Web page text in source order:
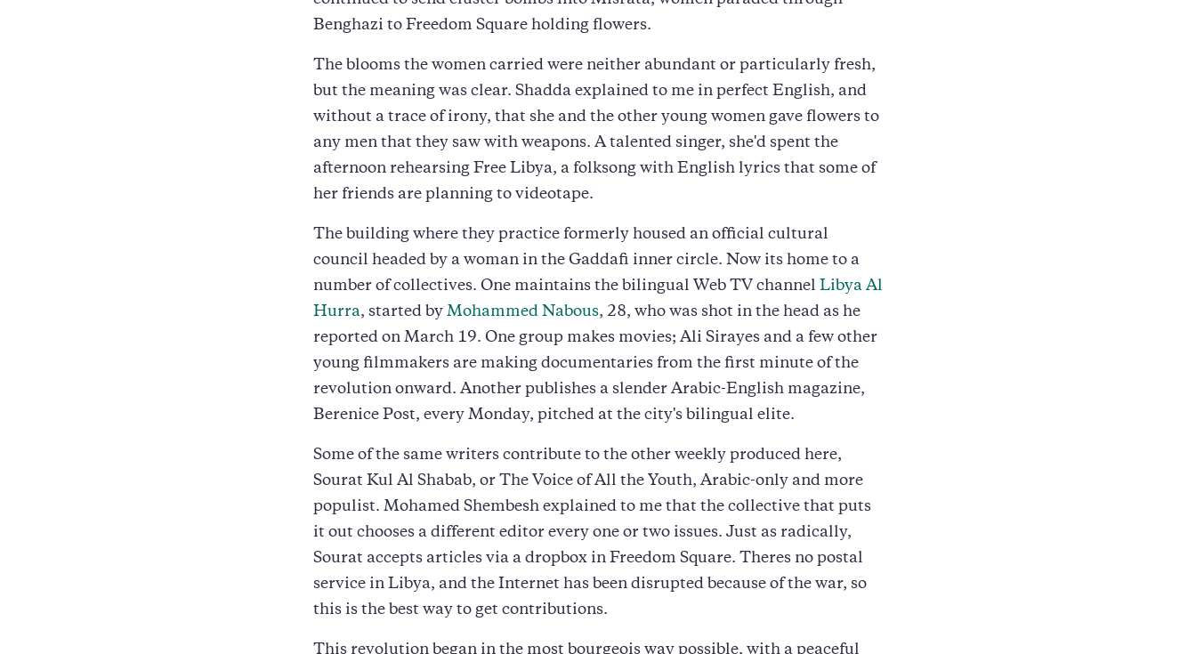
Benghazi to Freedom Square holding flowers.
The blooms the women carried were neither abundant or particularly fresh,
but the meaning was clear. Shadda explained to me in perfect English, and
without a trace of irony, that she and the other young women gave flowers to
any men that they saw with weapons. A talented singer, she'd spent the
afternoon rehearsing Free Libya, a folksong with English lyrics that some of
her friends are planning to videotape.
The building where they practice formerly housed an official cultural
council headed by a woman in the Gaddafi inner circle. Now its home to a
number of collectives. One maintains the bilingual Web TV channel Libya Al
Hurra, started by Mohammed Nabous, 28, who was shot in the head as he
reported on March 19. One group makes movies; Ali Sirayes and a few other
young filmmakers are making documentaries from the first minute of the
revolution onward. Another publishes a slender Arabic-English magazine,
Berenice Post, every Monday, pitched at the city's bilingual elite.
Some of the same writers contribute to the other weekly produced here,
Sourat Kul Al Shabab, or The Voice of All the Youth, Arabic-only and more
populist. Mohamed Shembesh explained to me that the collective that puts
it out chooses a different editor every one or two issues. Just as radically,
Sourat accepts articles via a dropbox in Freedom Square. Theres no postal
service in Libya, and the Internet has been disrupted because of the war, so
this is the best way to get contributions.
This revolution began in the most bourgeois way possible, with a peaceful